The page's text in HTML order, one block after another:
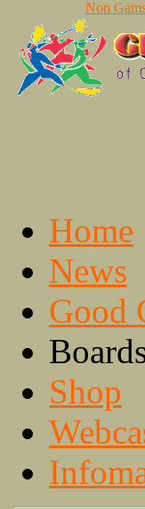
Non
Home
News
Good
Shop